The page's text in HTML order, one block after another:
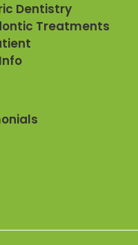
Dentistry
Treatments